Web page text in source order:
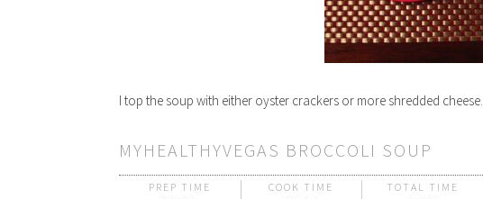
I top the soup with either oyster crackers or more shredded cheese.
MYHEALTHYVEGAS BROCCOLI SOUP
PREP TIME COOK TIME TOTAL TIME